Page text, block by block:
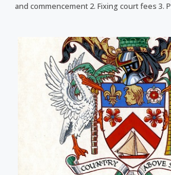
and commencement 2. Fixing court fees 3.